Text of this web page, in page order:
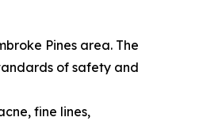
Pines area. The
of safety and
fine lines,